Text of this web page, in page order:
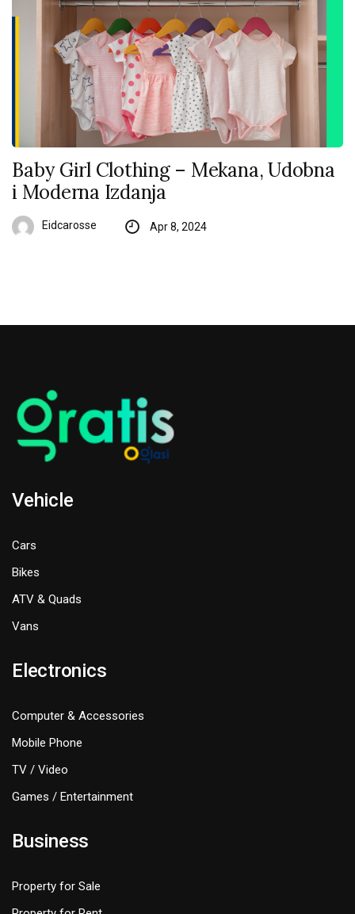
Baby Girl Clothing – Mekana, Udobna
i Moderna Izdanja
Eidcarosse Apr 8, 2024
Vehicle
Cars
Bikes
ATV & Quads
Vans
Electronics
Computer & Accessories
Mobile Phone
TV / Video
Games / Entertainment
Business
Property for Sale